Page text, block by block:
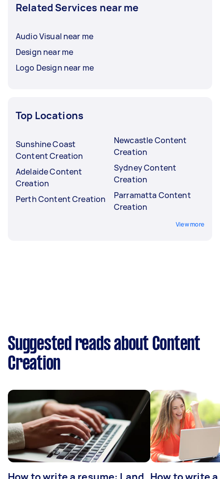
Related Services near me
Audio Visual near me
Design near me
Logo Design near me
Top Locations
Sunshine Coast
Content Creation
Adelaide Content
Creation
Perth Content Creation
Newcastle Content
Creation
Sydney Content
Creation
Parramatta Content
Creation
View more
Suggested reads about Content
Creation